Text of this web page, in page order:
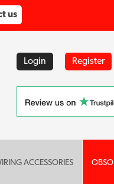
us
Login Register
ACCESSORIES